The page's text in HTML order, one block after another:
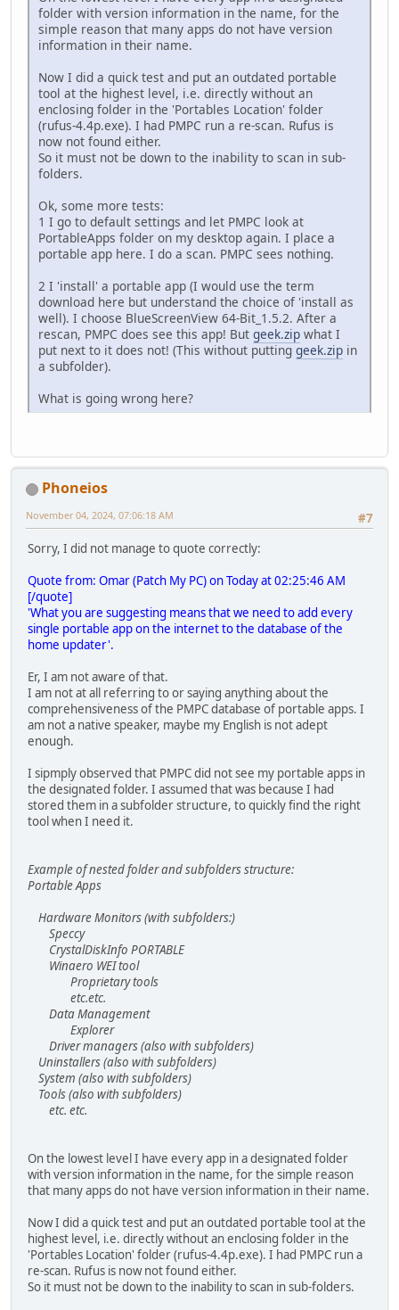
folder with version information in the name, for the
simple reason that many apps do not have version
information in their name.
Now I did a quick test and put an outdated portable
tool at the highest level, i.e. directly without an
enclosing folder in the 'Portables Location' folder
(rufus-4.4p.exe). I had PMPC run a re-scan. Rufus is
now not found either.
So it must not be down to the inability to scan in sub-
folders.
Ok, some more tests:
1 I go to default settings and let PMPC look at
PortableApps folder on my desktop again. I place a
portable app here. I do a scan. PMPC sees nothing.
2 I 'install' a portable app (I would use the term
download here but understand the choice of 'install as
well). I choose BlueScreenView 64-Bit_1.5.2. After a
rescan, PMPC does see this app! But geek.zip what I
put next to it does not! (This without putting geek.zip in
a subfolder).
What is going wrong here?
Phoneios
#7
November 04, 2024, 07:06:18 AM
Sorry, I did not manage to quote correctly:
Quote from: Omar (Patch My PC) on Today at 02:25:46 AM
[/quote]
'What you are suggesting means that we need to add every
single portable app on the internet to the database of the
home updater'.
Er, I am not aware of that.
I am not at all referring to or saying anything about the
comprehensiveness of the PMPC database of portable apps. I
am not a native speaker, maybe my English is not adept
enough.
I sipmply observed that PMPC did not see my portable apps in
the designated folder. I assumed that was because I had
stored them in a subfolder structure, to quickly find the right
tool when I need it.
Example of nested folder and subfolders structure:
Portable Apps
Hardware Monitors (with subfolders:)
Speccy
CrystalDiskInfo PORTABLE
Winaero WEI tool
Proprietary tools
etc.etc.
Data Management
Explorer
Driver managers (also with subfolders)
Uninstallers (also with subfolders)
System (also with subfolders)
Tools (also with subfolders)
etc. etc.
On the lowest level I have every app in a designated folder
with version information in the name, for the simple reason
that many apps do not have version information in their name.
Now I did a quick test and put an outdated portable tool at the
highest level, i.e. directly without an enclosing folder in the
'Portables Location' folder (rufus-4.4p.exe). I had PMPC run a
re-scan. Rufus is now not found either.
So it must not be down to the inability to scan in sub-folders.